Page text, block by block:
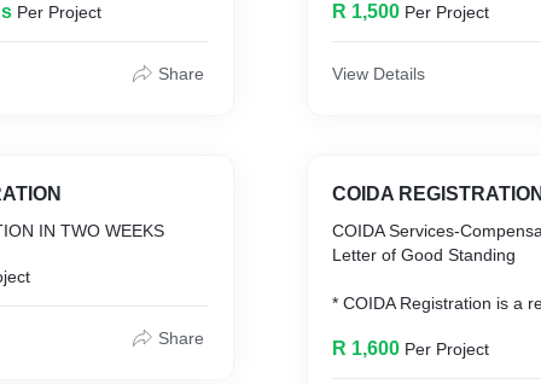
Address in South Africa
Certificate
Per Project
Share
IN TWO WEEKS
Share
MEMBERS
R 1,500 Per Project
View Details
COIDA
COIDA Services-
Letter of Good Standing
* COIDA Registration is a
Occupation injuries and
R 1,600 Per Project